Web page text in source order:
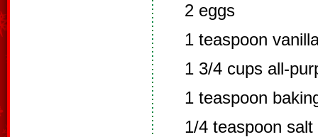
2 eggs
1 teaspoon
1 3/4 cups all-
1 teaspoon
1/4 teaspoon salt